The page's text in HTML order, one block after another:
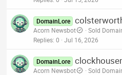
DomainLore
Acorn Newsbot
Sold
Replies 0 Jul 16, 2026
DomainLore
Acorn Newsbot
Sold